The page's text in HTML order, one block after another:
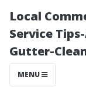
Local
Service
Gutter-
MENU